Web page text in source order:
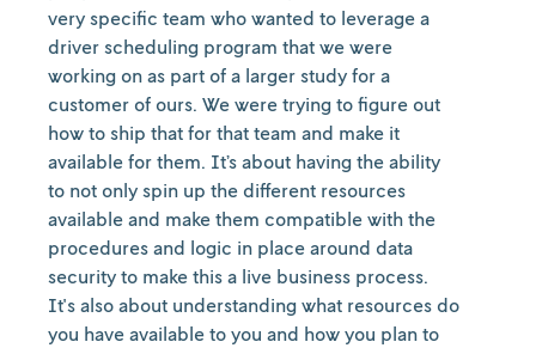
very specific team who wanted to leverage a
driver scheduling program that we were
working on as part of a larger study for a
customer of ours. We were trying to figure out
how to ship that for that team and make it
available for them. It’s about having the ability
to not only spin up the different resources
available and make them compatible with the
procedures and logic in place around data
security to make this a live business process.
It's also about understanding what resources do
you have available to you and how you plan to